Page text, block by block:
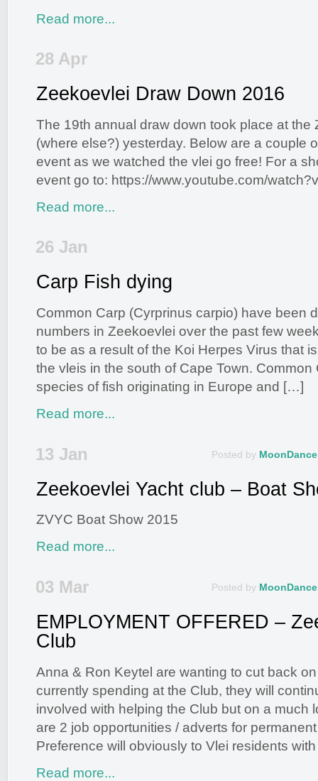
Read more...
28 Apr
Posted byDalton GibbsinEnvironment ,News and Events
Newsletter|1 comment
Zeekoevlei Draw Down 2016
The 19th annual draw down took place at the
(where else?) yesterday. Below are a couple
event as we watched the vlei go free! For a
event go to: https://www.youtube.com/
Read more...
26 Jan
Posted by Dalton Gibbsin Environment
Vlei Talk Newsletter|13 comments
Carp Fish dying
Common Carp (Cyrprinus carpio) have been
numbers in Zeekoevlei over the past few
to be as a result of the Koi Herpes Virus that
the vleis in the south of Cape Town. Common
species of fish originating in Europe and […]
Read more...
13 Jan Posted by MoonDance
Zeekoevlei Yacht club – Boat
ZVYC Boat Show 2015
Read more...
03 Mar Posted by MoonDance
EMPLOYMENT OFFERED –
Club
Anna & Ron Keytel are wanting to cut back
currently spending at the Club, they will
involved with helping the Club but on a much
are 2 job opportunities / adverts for
Preference will obviously to Vlei residents
Read more...